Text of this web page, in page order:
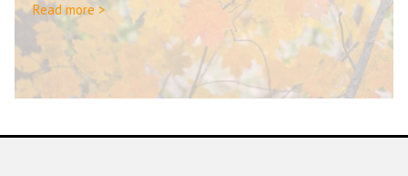
Read more >